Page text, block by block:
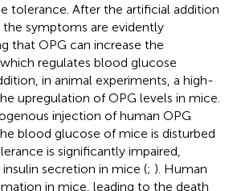
tolerance. After the artificial addition
symptoms are evidently
that OPG can increase the
regulates blood glucose
in animal experiments, a high-
upregulation of OPG levels in mice.
injection of human OPG
blood glucose of mice is disturbed
is significantly impaired,
secretion in mice (; ). Human
in mice, leading to the death